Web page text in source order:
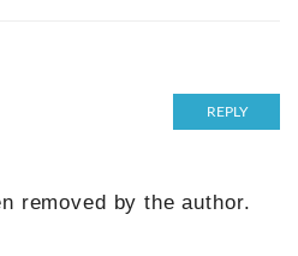
REPLY
removed by the author.